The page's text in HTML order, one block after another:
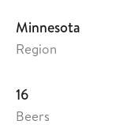
Minnesota
Region
16
Beers